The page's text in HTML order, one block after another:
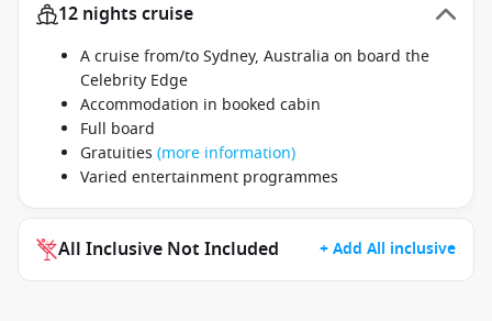
12 nights cruise
A cruise from/to Sydney, Australia on board the
Celebrity Edge
Accommodation in booked cabin
Full board
Gratuities (more information)
Varied entertainment programmes
All Inclusive Not Included + Add All inclusive